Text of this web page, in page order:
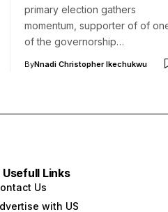
primary election gathers
momentum, supporter of of
of the governorship…
ByNnadi Christopher Ikechukwu
Usefull Links
Us
with US